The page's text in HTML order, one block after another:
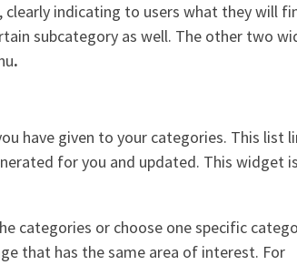
indicating to users what they will
subcategory as well. The other two
.
have given to your categories. This list
for you and updated. This widget
categories or choose one specific
that has the same area of interest. For